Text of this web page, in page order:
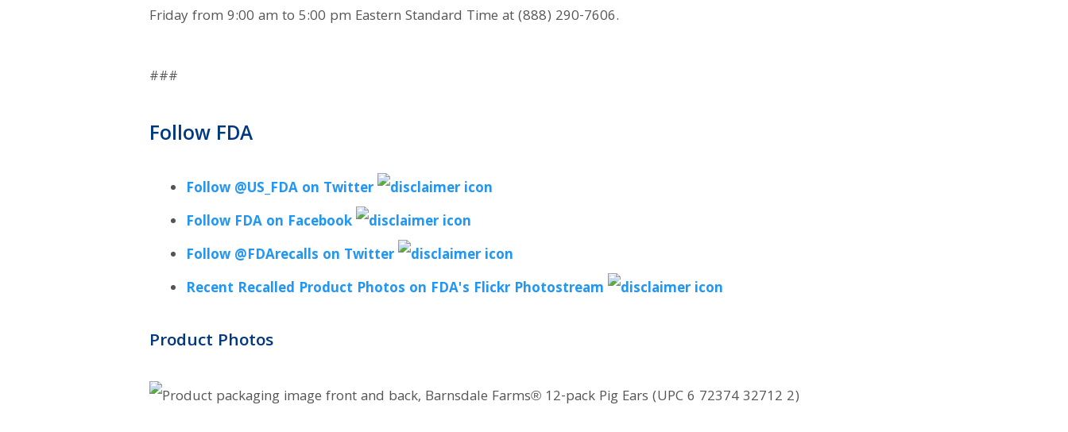
Friday from 9:00 am to 5:00 pm Eastern Standard Time at (888) 290-7606.
###
Follow FDA
Follow @US_FDA on Twitter
Follow FDA on Facebook
Follow @FDArecalls on Twitter
Recent Recalled Product Photos on FDA's Flickr Photostream
Product Photos